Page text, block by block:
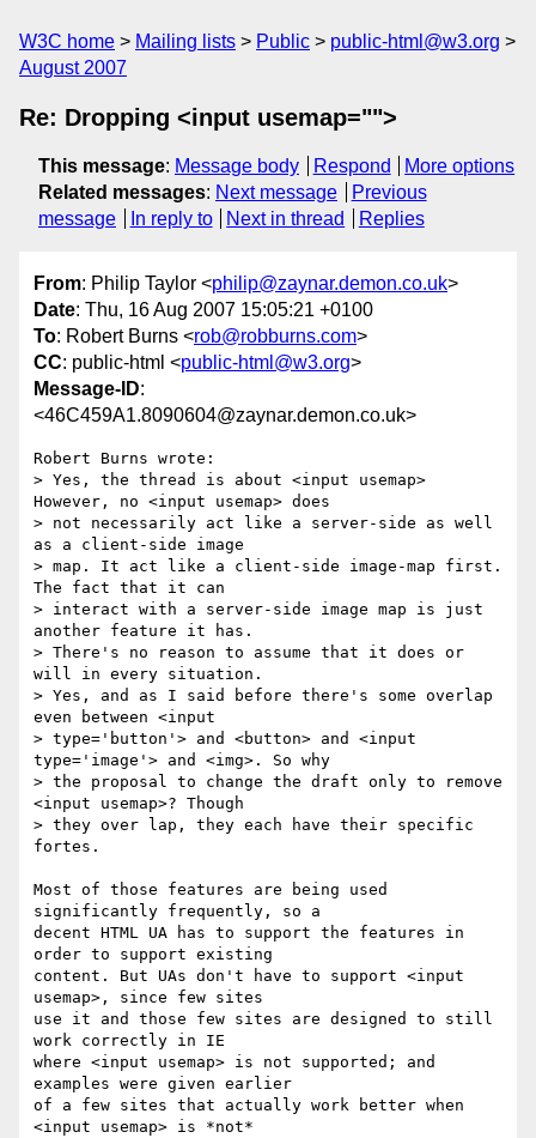
W3C home Mailing lists Public
public-html@w3.org
August 2007
Re: Dropping <input usemap="">
This message: Message body Respond
More options
Related messages: Next message
Previous
message
In reply to Next in thread Replies
From: Philip Taylor <philip@zaynar.demon.co.uk>
Date: Thu, 16 Aug 2007 15:05:21 +0100
To: Robert Burns <rob@robburns.com>
CC: public-html <public-html@w3.org>
Message-ID:
<46C459A1.8090604@zaynar.demon.co.uk>
Robert Burns wrote:
> Yes, the thread is about <input usemap>
However, no <input usemap> does
> not necessarily act like a server-side as well
as a client-side image
> map. It act like a client-side image-map first.
The fact that it can
> interact with a server-side image map is just
another feature it has.
> There's no reason to assume that it does or
will in every situation.
> Yes, and as I said before there's some overlap
even between <input
> type='button'> and <button> and <input
type='image'> and <img>. So why
> the proposal to change the draft only to remove
<input usemap>? Though
> they over lap, they each have their specific
fortes.
Most of those features are being used
significantly frequently, so a
decent HTML UA has to support the features in
order to support existing
content. But UAs don't have to support <input
usemap>, since few sites
use it and those few sites are designed to still
work correctly in IE
where <input usemap> is not supported; and
examples were given earlier
of a few sites that actually work better when
<input usemap> is *not*